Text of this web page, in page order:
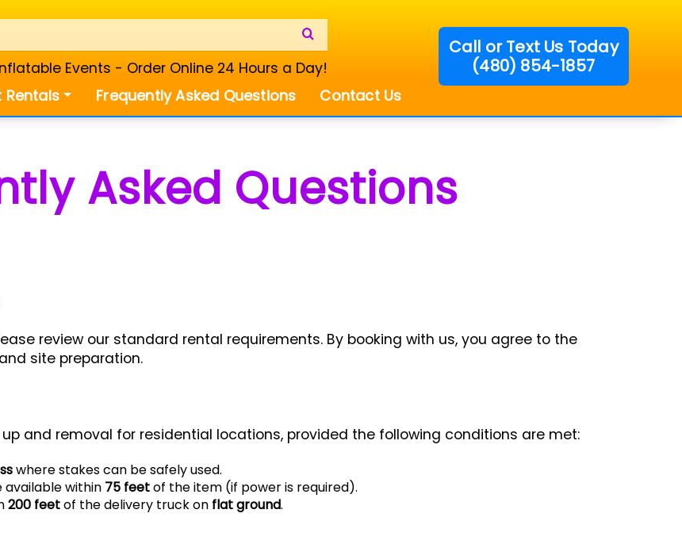
Events - Order Online 24 Hours a Day!
Call or Text Us Today
(480) 854-1857
Rentals Frequently Asked Questions Contact Us
Asked Questions
review our standard rental requirements. By booking with us, you agree to the
site preparation.
and removal for residential locations, provided the following conditions are met:
where stakes can be safely used.
within 75 feetof the item (if power is required).
200 feetof the delivery truck on flat ground.